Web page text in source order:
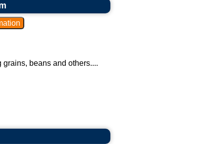
beans and others....